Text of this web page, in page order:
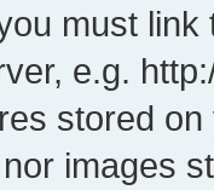
must
e.g.
stored
images